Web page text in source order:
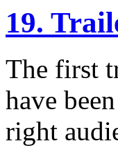
19.
The first
have
right